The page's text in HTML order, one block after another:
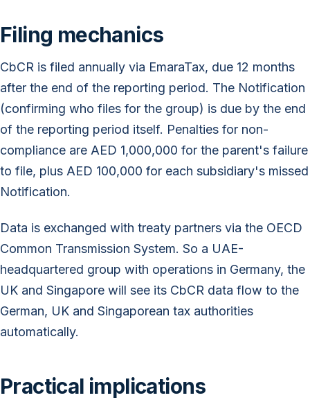
Filing mechanics
CbCR is filed annually via EmaraTax, due 12 months
after the end of the reporting period. The Notification
(confirming who files for the group) is due by the end
of the reporting period itself. Penalties for non-
compliance are AED 1,000,000 for the parent's failure
to file, plus AED 100,000 for each subsidiary's missed
Notification.
Data is exchanged with treaty partners via the OECD
Common Transmission System. So a UAE-
headquartered group with operations in Germany, the
UK and Singapore will see its CbCR data flow to the
German, UK and Singaporean tax authorities
automatically.
Practical implications